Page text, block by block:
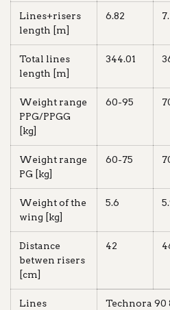
Lines+risers
length [m]
6.82
Total lines
length [m]
344.01
Weight range
PPG/PPGG
[kg]
60-95
Weight range
PG [kg]
60-75
Weight of the
wing [kg]
5.6
Distance
betwen risers
[cm]
42
Lines Technora 90